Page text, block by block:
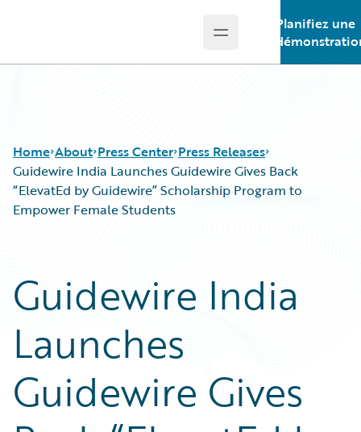
Open main menu
Planifiez une
Home About Press Center Press Releases
Guidewire India Launches Guidewire Gives Back
“ElevatEd by Guidewire” Scholarship Program to
Empower Female Students
Guidewire India
Launches
Guidewire Gives